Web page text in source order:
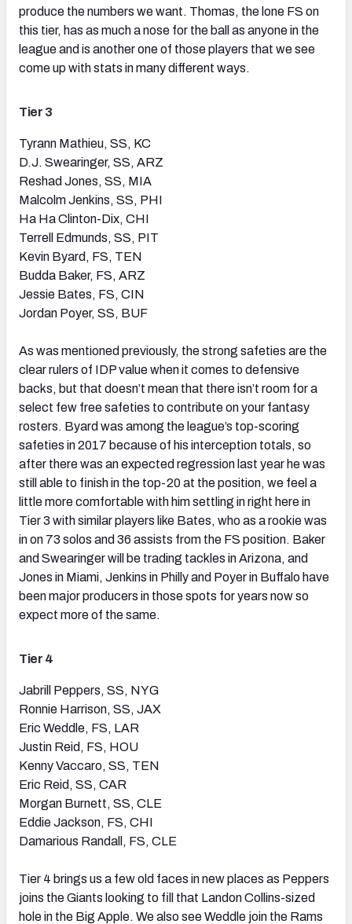
produce the numbers we want. Thomas, the lone FS on
this tier, has as much a nose for the ball as anyone in the
league and is another one of those players that we see
come up with stats in many different ways.
Tier 3
Tyrann Mathieu, SS, KC
D.J. Swearinger, SS, ARZ
Reshad Jones, SS, MIA
Malcolm Jenkins, SS, PHI
Ha Ha Clinton-Dix, CHI
Terrell Edmunds, SS, PIT
Kevin Byard, FS, TEN
Budda Baker, FS, ARZ
Jessie Bates, FS, CIN
Jordan Poyer, SS, BUF
As was mentioned previously, the strong safeties are the
clear rulers of IDP value when it comes to defensive
backs, but that doesn’t mean that there isn’t room for a
select few free safeties to contribute on your fantasy
rosters. Byard was among the league’s top-scoring
safeties in 2017 because of his interception totals, so
after there was an expected regression last year he was
still able to finish in the top-20 at the position, we feel a
little more comfortable with him settling in right here in
Tier 3 with similar players like Bates, who as a rookie was
in on 73 solos and 36 assists from the FS position. Baker
and Swearinger will be trading tackles in Arizona, and
Jones in Miami, Jenkins in Philly and Poyer in Buffalo have
been major producers in those spots for years now so
expect more of the same.
Tier 4
Jabrill Peppers, SS, NYG
Ronnie Harrison, SS, JAX
Eric Weddle, FS, LAR
Justin Reid, FS, HOU
Kenny Vaccaro, SS, TEN
Eric Reid, SS, CAR
Morgan Burnett, SS, CLE
Eddie Jackson, FS, CHI
Damarious Randall, FS, CLE
Tier 4 brings us a few old faces in new places as Peppers
joins the Giants looking to fill that Landon Collins-sized
hole in the Big Apple. We also see Weddle join the Rams